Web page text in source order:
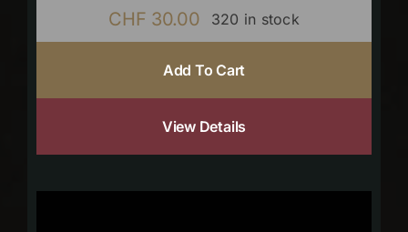
CHF 30.00 320 in stock
Add To Cart
View Details